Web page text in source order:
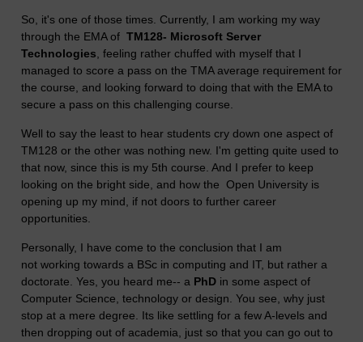
So, it's one of those times. Currently, I am working my way
through the EMA of TM128- Microsoft Server
Technologies, feeling rather chuffed with myself that I
managed to score a pass on the TMA average requirement for
the course, and looking forward to doing that with the EMA to
secure a pass on this challenging course.
Well to say the least to hear students cry down one aspect of
TM128 or the other was nothing new. I'm getting quite used to
that now, since this is my 5th course. And I prefer to keep
looking on the bright side, and how the Open University is
opening up my mind, if not doors to further career
opportunities.
Personally, I have come to the conclusion that I am
not working towards a BSc in computing and IT, but rather a
doctorate. Yes, you heard me-- a PhD in some aspect of
Computer Science, technology or design. You see, why just
stop at a mere degree. Its like settling for a few A-levels and
then dropping out of academia, just so that you can go out to